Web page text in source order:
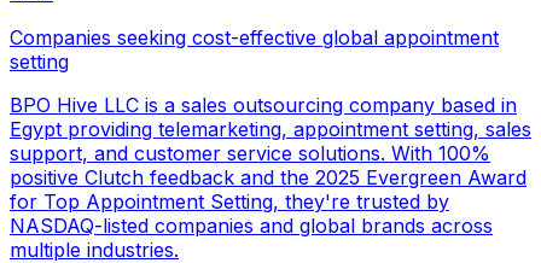
Companies seeking cost-effective global appointment
setting
BPO Hive LLC is a sales outsourcing company based in
Egypt providing telemarketing, appointment setting, sales
support, and customer service solutions. With 100%
positive Clutch feedback and the 2025 Evergreen Award
for Top Appointment Setting, they're trusted by
NASDAQ-listed companies and global brands across
multiple industries.